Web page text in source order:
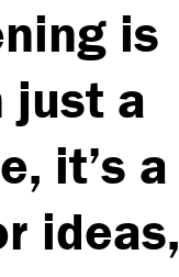
is
just a
it’s a
ideas,